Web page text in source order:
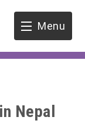
Menu
Nepal